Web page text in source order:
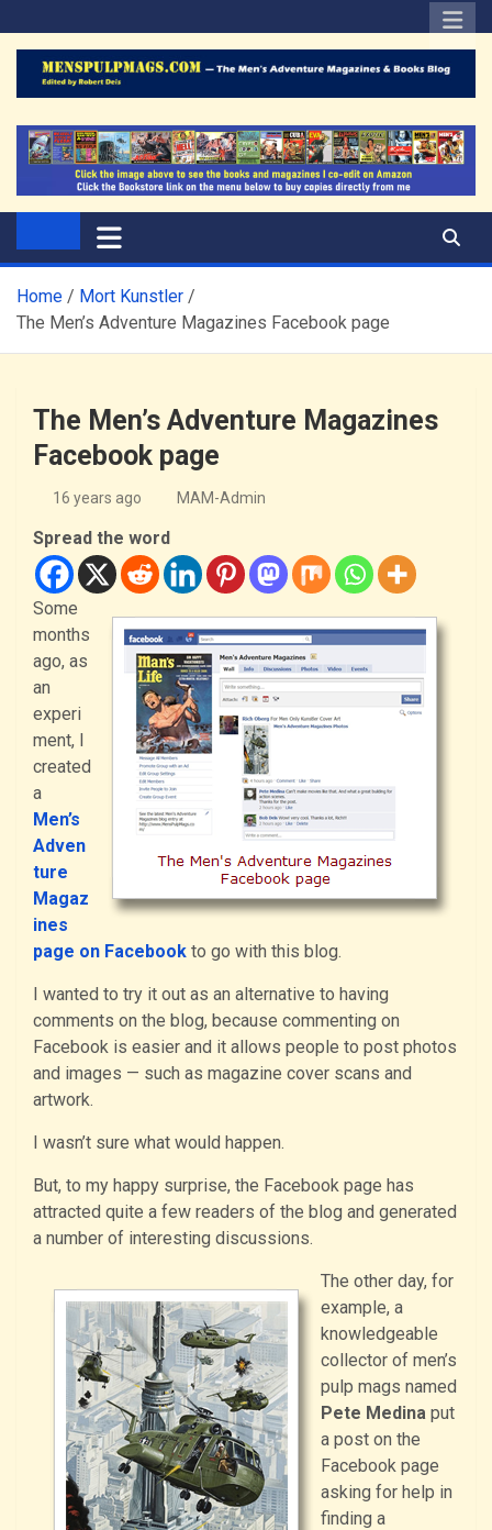
to
content
The Men's Adventure
Magazines Blog
Home
Mort Kunstler
The Men’s Adventure Magazines Facebook page
The Men’s Adventure Magazines
Facebook page
16 years ago MAM-Admin
Spread the word
Some
months
ago, as
an
experi
ment, I
created
a
Men’s
Adven
ture
Magaz
ines
page on Facebook to go with this blog.
I wanted to try it out as an alternative to having
comments on the blog, because commenting on
Facebook is easier and it allows people to post photos
and images — such as magazine cover scans and
artwork.
I wasn’t sure what would happen.
But, to my happy surprise, the Facebook page has
attracted quite a few readers of the blog and generated
a number of interesting discussions.
The other day, for
example, a
knowledgeable
collector of men’s
pulp mags named
Pete Medina put
a post on the
Facebook page
asking for help in
finding a